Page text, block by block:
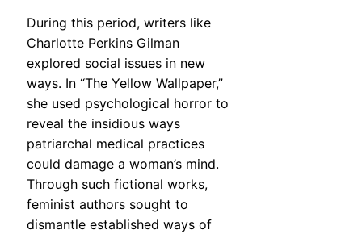
During this period, writers like
Charlotte Perkins Gilman
explored social issues in new
ways. In “The Yellow Wallpaper,”
she used psychological horror to
reveal the insidious ways
patriarchal medical practices
could damage a woman’s mind.
Through such fictional works,
feminist authors sought to
dismantle established ways of